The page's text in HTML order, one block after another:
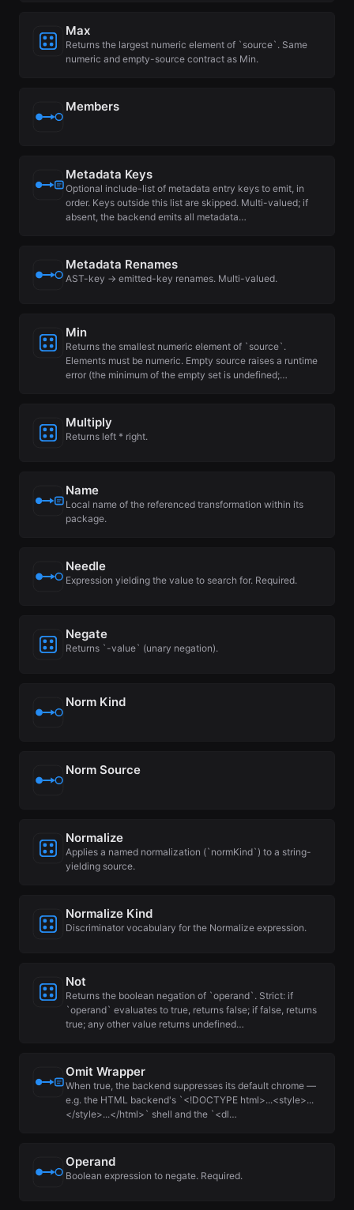
Max
Returns the largest numeric element of `source`. Same
numeric and empty-source contract as Min.
Members
Metadata Keys
Optional include-list of metadata entry keys to emit, in
order. Keys outside this list are skipped. Multi-valued; if
absent, the backend emits all metadata…
Metadata Renames
AST-key → emitted-key renames. Multi-valued.
Min
Returns the smallest numeric element of `source`.
Elements must be numeric. Empty source raises a runtime
error (the minimum of the empty set is undefined;…
Multiply
Returns left * right.
Name
Local name of the referenced transformation within its
package.
Needle
Expression yielding the value to search for. Required.
Negate
Returns `-value` (unary negation).
Norm Kind
Norm Source
Normalize
Applies a named normalization (`normKind`) to a string-
yielding source.
Normalize Kind
Discriminator vocabulary for the Normalize expression.
Not
Returns the boolean negation of `operand`. Strict: if
`operand` evaluates to true, returns false; if false, returns
true; any other value returns undefined…
Omit Wrapper
When true, the backend suppresses its default chrome —
e.g. the HTML backend's `<!DOCTYPE html>...<style>...
</style>...</html>` shell and the `<dl…
Operand
Boolean expression to negate. Required.